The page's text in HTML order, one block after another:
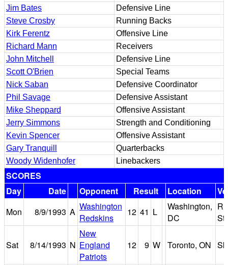
Jim Bates
Defensive Line
Steve Crosby
Running Backs
Kirk Ferentz
Offensive Line
Richard Mann
Receivers
John Mitchell
Defensive Line
Scott O'Brien
Special Teams
Nick Saban
Defensive Coordinator
Phil Savage
Defensive Assistant
Mike Sheppard
Offensive Assistant
Jerry Simmons
Strength and Conditioning
Kevin Spencer
Offensive Assistant
Gary Tranquill
Quarterbacks
Woody Widenhofer
Linebackers
SCORES
Day
Date Opponent Result Location
Mon
8/9/1993 A Washington
Redskins
12 41 L
Washington,
DC
Sat 8/14/1993 N
New
England
Patriots
12 9 W Toronto, ON